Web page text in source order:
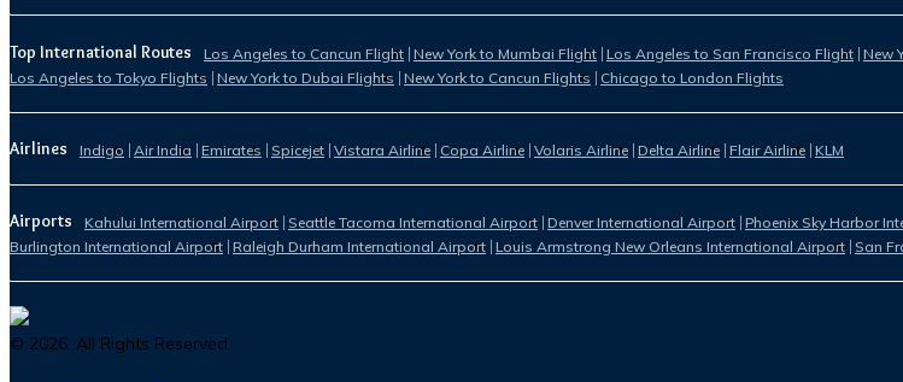
Top International Routes Los Angeles to Cancun Flight New York to Mumbai Flight Los Angeles to San Francisco Flight New
Los Angeles to Tokyo Flights New York to Dubai Flights New York to Cancun Flights Chicago to London Flights
Airlines Indigo Air India Emirates Spicejet Vistara Airline Copa Airline Volaris Airline Delta Airline Flair Airline KLM
Airports Kahului International Airport Seattle Tacoma International Airport Denver International Airport Phoenix Sky Harbor
Burlington International Airport Raleigh Durham International Airport Louis Armstrong New Orleans International Airport San
© 2026. All Rights Reserved.